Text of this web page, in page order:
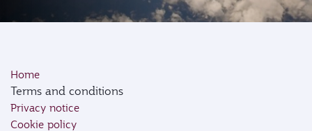
Home
Terms and conditions
Privacy notice
Cookie policy